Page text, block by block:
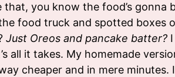
that, you know the food’s gonna
food truck and spotted boxes
Just Oreos and pancake batter?
all it takes. My homemade
cheaper and in mere minutes.